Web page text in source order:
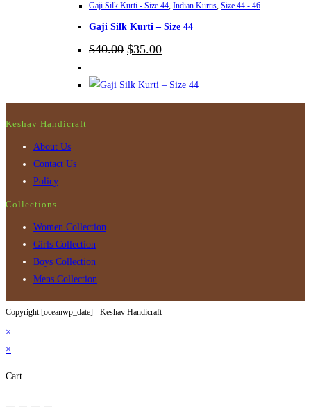
Gaji Silk Kurti - Size 44, Indian Kurtis, Size 44 - 46
Gaji Silk Kurti – Size 44
$40.00 Original
$40.00.
$35.00Current
$35.00.
Keshav Handicraft
About Us
Contact Us
Policy
Collections
Women Collection
Girls Collection
Boys Collection
Mens Collection
Copyright [oceanwp_date] - Keshav Handicraft
×
×
Cart